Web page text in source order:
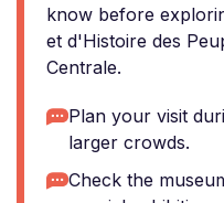
know before
et d'Histoire des
Centrale.
Plan your visit
larger crowds.
Check the